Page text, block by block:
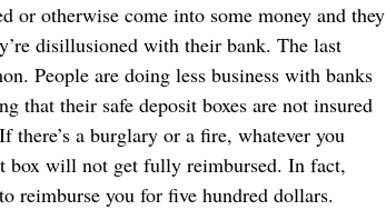
or otherwise come into some money and they
disillusioned with their bank. The last
People are doing less business with banks
that their safe deposit boxes are not insured
there’s a burglary or a fire, whatever you
box will not get fully reimbursed. In fact,
reimburse you for five hundred dollars.